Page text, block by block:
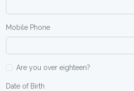
Mobile Phone
Are you over eighteen?
Date of Birth